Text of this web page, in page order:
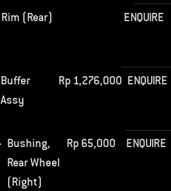
Rim (Rear) ENQUIRE
Buffer
Assy
Rp 1,276,000 ENQUIRE
Bushing,
Rear Wheel
(Right)
Rp65,000 ENQUIRE